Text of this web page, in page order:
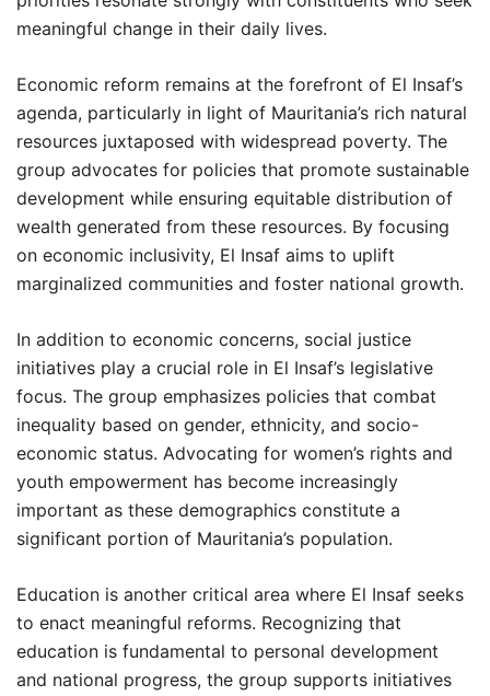
meaningful change in their daily lives.
Economic reform remains at the forefront of El Insaf’s
agenda, particularly in light of Mauritania’s rich natural
resources juxtaposed with widespread poverty. The
group advocates for policies that promote sustainable
development while ensuring equitable distribution of
wealth generated from these resources. By focusing
on economic inclusivity, El Insaf aims to uplift
marginalized communities and foster national growth.
In addition to economic concerns, social justice
initiatives play a crucial role in El Insaf’s legislative
focus. The group emphasizes policies that combat
inequality based on gender, ethnicity, and socio-
economic status. Advocating for women’s rights and
youth empowerment has become increasingly
important as these demographics constitute a
significant portion of Mauritania’s population.
Education is another critical area where El Insaf seeks
to enact meaningful reforms. Recognizing that
education is fundamental to personal development
and national progress, the group supports initiatives